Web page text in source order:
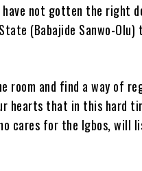
have not gotten the right
(Babajide Sanwo-
room and find a way of
hearts that in this hard
cares for the Igbos, will